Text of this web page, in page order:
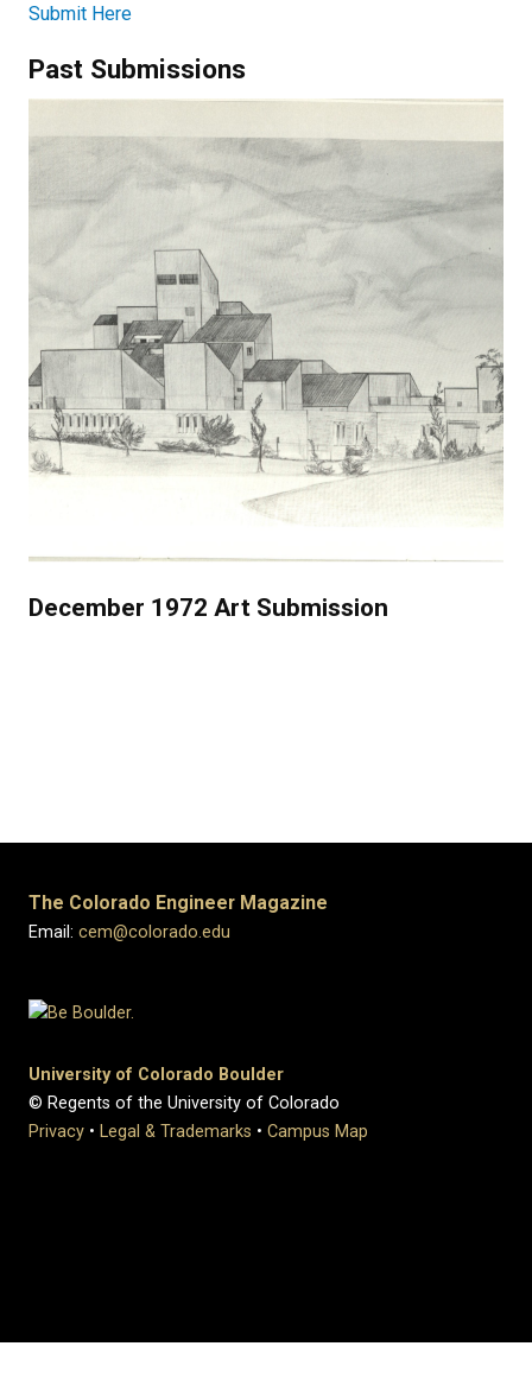
Submit Here
Past Submissions
December 1972 Art Submission
The Colorado Engineer Magazine
Email: cem@colorado.edu
University of Colorado Boulder
© Regents of the University of Colorado
Privacy • Legal & Trademarks • Campus Map